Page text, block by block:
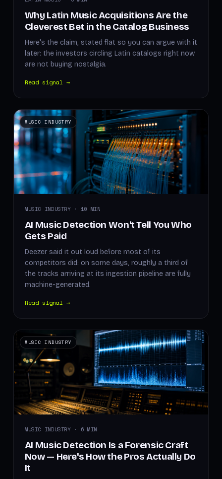
Why Latin Music Acquisitions Are the
Cleverest Bet in the Catalog Business
Here's the claim, stated flat so you can argue with it
later: the investors circling Latin catalogs right now
are not buying nostalgia.
Read signal →
MUSIC INDUSTRY
MUSIC INDUSTRY · 10 MIN
AI Music Detection Won't Tell You Who
Gets Paid
Deezer said it out loud before most of its
competitors did: on some days, roughly a third of
the tracks arriving at its ingestion pipeline are fully
machine-generated.
Read signal →
MUSIC INDUSTRY
MUSIC INDUSTRY · 6 MIN
AI Music Detection Is a Forensic Craft
Now — Here's How the Pros Actually Do
It